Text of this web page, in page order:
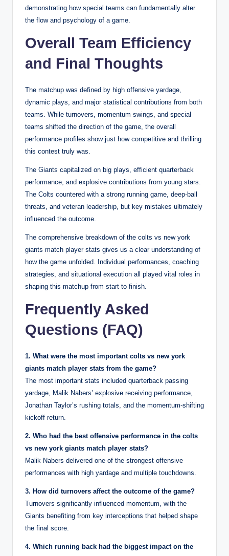
demonstrating how special teams can fundamentally alter
the flow and psychology of a game.
Overall Team Efficiency
and Final Thoughts
The matchup was defined by high offensive yardage,
dynamic plays, and major statistical contributions from both
teams. While turnovers, momentum swings, and special
teams shifted the direction of the game, the overall
performance profiles show just how competitive and thrilling
this contest truly was.
The Giants capitalized on big plays, efficient quarterback
performance, and explosive contributions from young stars.
The Colts countered with a strong running game, deep-ball
threats, and veteran leadership, but key mistakes ultimately
influenced the outcome.
The comprehensive breakdown of the colts vs new york
giants match player stats gives us a clear understanding of
how the game unfolded. Individual performances, coaching
strategies, and situational execution all played vital roles in
shaping this matchup from start to finish.
Frequently Asked
Questions (FAQ)
1. What were the most important colts vs new york
giants match player stats from the game?
The most important stats included quarterback passing
yardage, Malik Nabers’ explosive receiving performance,
Jonathan Taylor’s rushing totals, and the momentum-shifting
kickoff return.
2. Who had the best offensive performance in the colts
vs new york giants match player stats?
Malik Nabers delivered one of the strongest offensive
performances with high yardage and multiple touchdowns.
3. How did turnovers affect the outcome of the game?
Turnovers significantly influenced momentum, with the
Giants benefiting from key interceptions that helped shape
the final score.
4. Which running back had the biggest impact on the